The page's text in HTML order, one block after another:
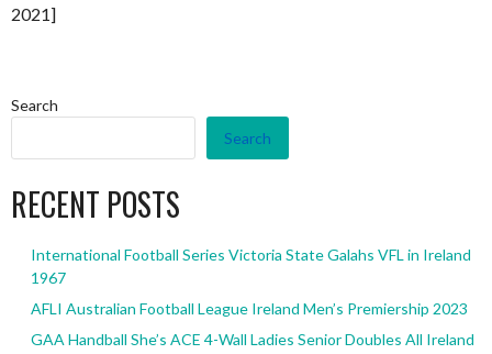
2021]
Search
Search
RECENT POSTS
International Football Series Victoria State Galahs VFL in Ireland
1967
AFLI Australian Football League Ireland Men’s Premiership 2023
GAA Handball She’s ACE 4-Wall Ladies Senior Doubles All Ireland